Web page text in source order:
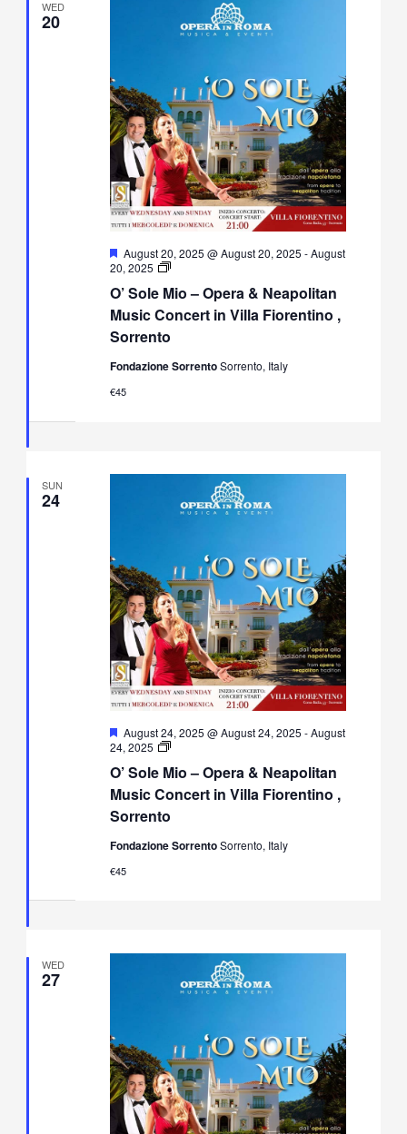
WED
20
O’ Sole Mio – Opera & Neapolitan
Music Concert in Villa Fiorentino ,
Sorrento
Featured
August 20, 2025 @ August 20, 2025 -August
20, 2025
O’
Mio
–
Opera
&
Music
Fondazione SorrentoSorrento, Italy
€45
SUN
24
O’ Sole Mio – Opera & Neapolitan
Music Concert in Villa Fiorentino ,
Sorrento
Featured
August 24, 2025 @ August 24, 2025 -August
24, 2025
O’
Mio
–
Opera
&
Music
Fondazione SorrentoSorrento, Italy
€45
WED
27